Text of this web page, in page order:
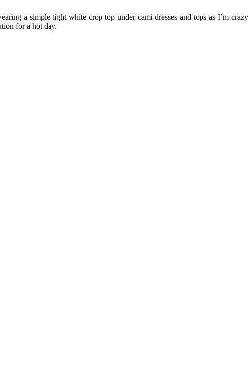
a simple tight white crop top under cami dresses and tops as I’m crazy
for a hot day.